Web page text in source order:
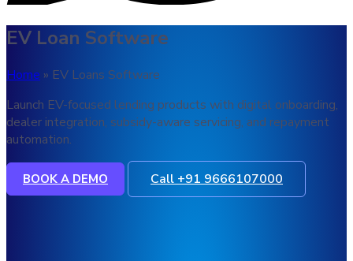
EV Loan Software
Home » EV Loans Software
Launch EV-focused lending products with digital onboarding,
dealer integration, subsidy-aware servicing, and repayment
automation.
BOOK A DEMO Call +91 9666107000